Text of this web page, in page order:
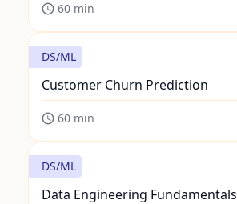
60min
DS/ML
Customer Churn Prediction
60min
DS/ML
Data Engineering Fundamentals